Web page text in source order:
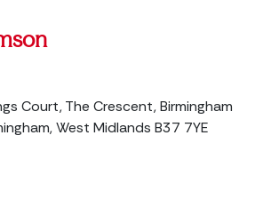
Court, The Crescent, Birmingham
West Midlands B37 7YE